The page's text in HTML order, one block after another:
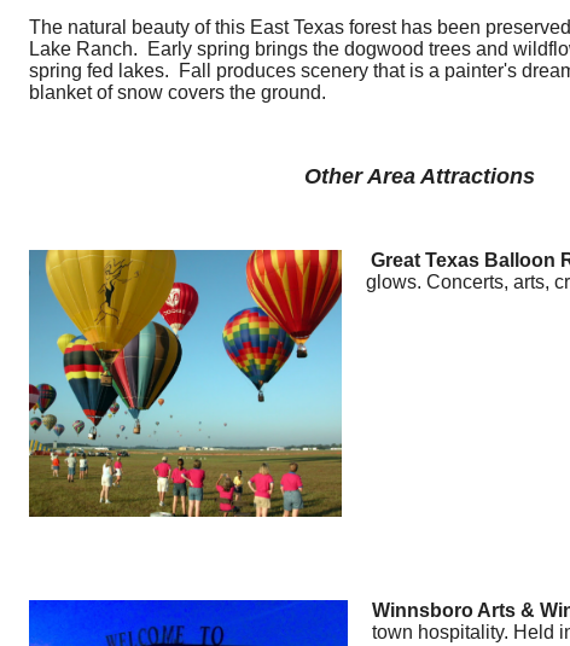
The natural beauty of this East Texas forest has been
Lake Ranch. Early spring brings the dogwood trees and
spring fed lakes. Fall produces scenery that is a painter's
blanket of snow covers the ground.
Other Area Attractions
Great Texas Balloon
glows. Concerts, arts,
Winnsboro Arts &
town hospitality. Held